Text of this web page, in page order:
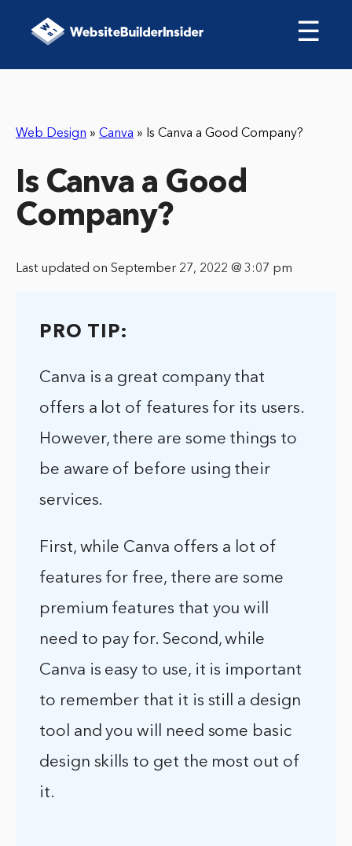
☰
Web Design » Canva » Is Canva a Good Company?
Is Canva a Good
Company?
Last updated on September 27, 2022 @ 3:07 pm
PRO TIP:
Canva is a great company that
offers a lot of features for its users.
However, there are some things to
be aware of before using their
services.
First, while Canva offers a lot of
features for free, there are some
premium features that you will
need to pay for. Second, while
Canva is easy to use, it is important
to remember that it is still a design
tool and you will need some basic
design skills to get the most out of
it.